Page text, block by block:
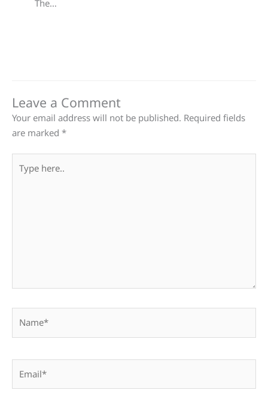
The…
Leave a Comment
Your email address will not be published. Required fields
are marked *
here..